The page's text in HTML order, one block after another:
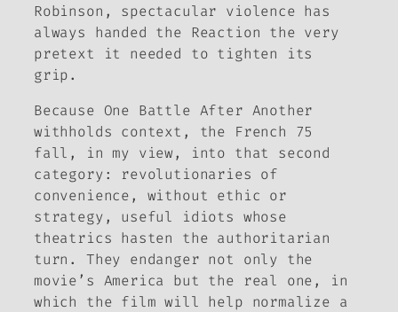
Robinson, spectacular violence has
always handed the Reaction the very
pretext it needed to tighten its
grip.
Because One Battle After Another
withholds context, the French 75
fall, in my view, into that second
category: revolutionaries of
convenience, without ethic or
strategy, useful idiots whose
theatrics hasten the authoritarian
turn. They endanger not only the
movie’s America but the real one, in
which the film will help normalize a